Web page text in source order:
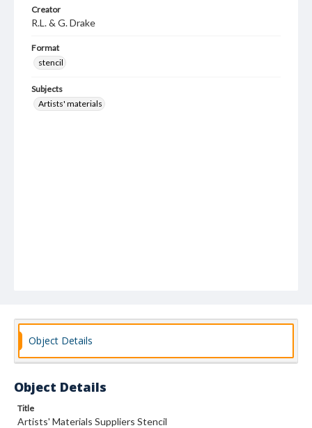
Creator
R.L. & G. Drake
Format
stencil
Subjects
Artists' materials
Object Details
Object Details
Title
Artists' Materials Suppliers Stencil